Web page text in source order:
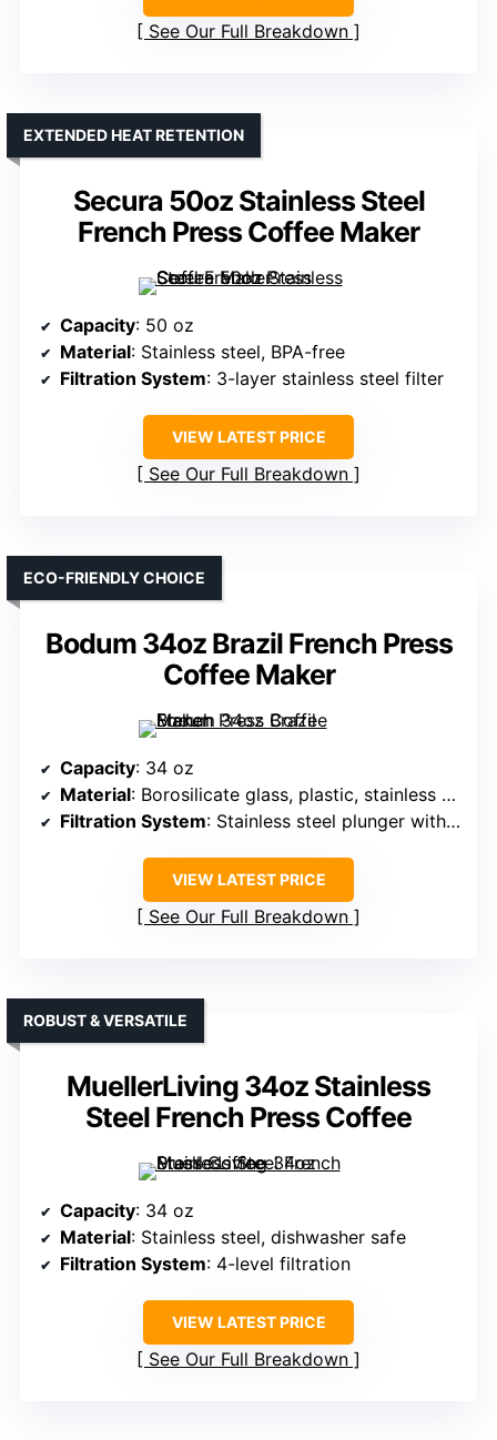
See Our Full Breakdown
Secura 50oz Stainless Steel
French Press Coffee Maker
EXTENDED HEAT RETENTION
Capacity: 50 oz
Material: Stainless steel, BPA-free
Filtration System: 3-layer stainless steel filter
VIEW LATEST PRICE
See Our Full Breakdown
Bodum 34oz Brazil French Press
Coffee Maker
ECO-FRIENDLY CHOICE
Capacity: 34 oz
Material: Borosilicate glass, plastic, stainless steel
Filtration System: Stainless steel plunger with filter
VIEW LATEST PRICE
See Our Full Breakdown
MuellerLiving 34oz Stainless
Steel French Press Coffee
ROBUST & VERSATILE
Capacity: 34 oz
Material: Stainless steel, dishwasher safe
Filtration System: 4-level filtration
VIEW LATEST PRICE
See Our Full Breakdown